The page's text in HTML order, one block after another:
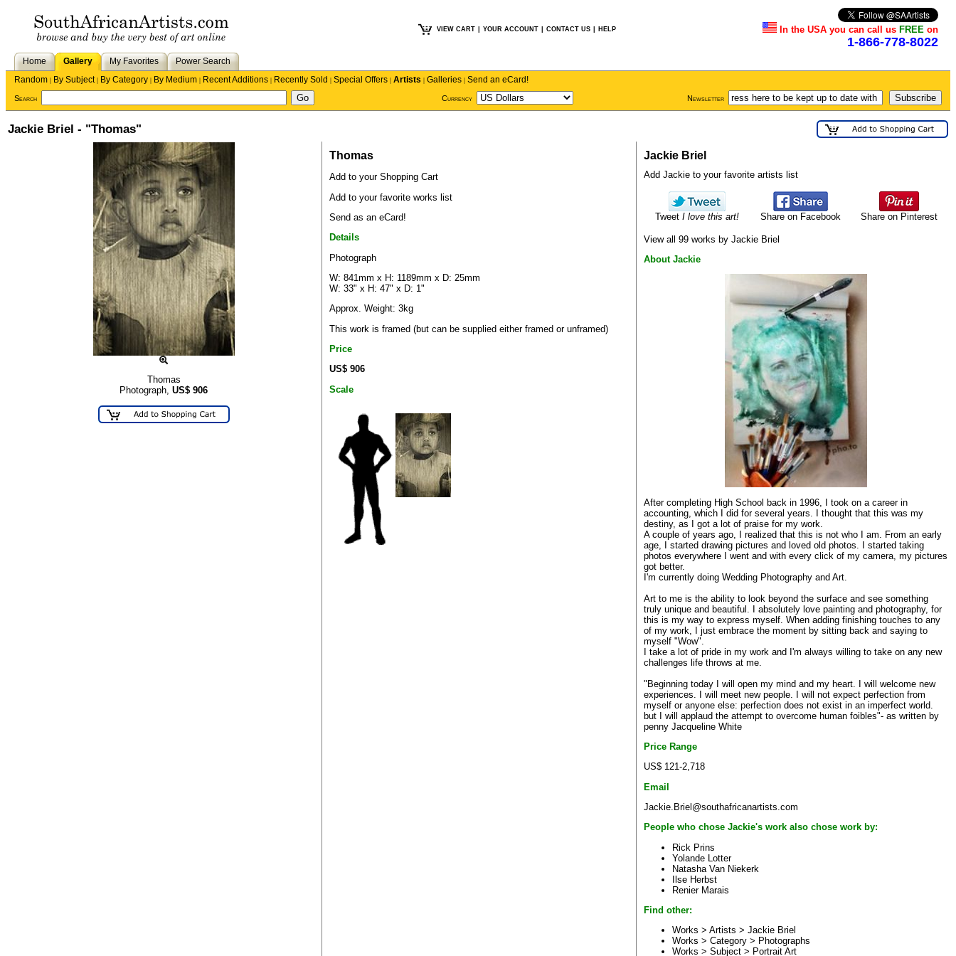
VIEW CART YOUR ACCOUNT CONTACT US HELP In the USA you can call us FREE on
1-866-778-8022
Home Gallery My Favorites
Power Search
Random | By Subject| By Category | By Medium | Recent Additions | Recently Sold | Special Offers | Artists | Galleries | Send an eCard!
Search Currency Newsletter
Jackie Briel - "Thomas"
Thomas
Photograph, US$ 906
Thomas
Add to your Shopping Cart
Add to your favorite works list
Send as an eCard!
Details
Photograph
W: 841mm x H: 1189mm x D: 25mm
W: 33" x H: 47" x D: 1"
Approx. Weight: 3kg
This work is framed (but can be supplied either framed or unframed)
Price
US$ 906
Scale
Jackie Briel
Add Jackie to your favorite artists list
Tweet I love this art! Share on Facebook Share on Pinterest
View all 99 works by Jackie Briel
About Jackie
After completing High School back in 1996, I took on a career in
accounting, which I did for several years. I thought that this was my
destiny, as I got a lot of praise for my work.
A couple of years ago, I realized that this is not who I am. From an early
age, I started drawing pictures and loved old photos. I started taking
photos everywhere I went and with every click of my camera, my pictures
got better.
I'm currently doing Wedding Photography and Art.
Art to me is the ability to look beyond the surface and see something
truly unique and beautiful. I absolutely love painting and photography, for
this is my way to express myself. When adding finishing touches to any
of my work, I just embrace the moment by sitting back and saying to
myself "Wow".
I take a lot of pride in my work and I'm always willing to take on any new
challenges life throws at me.
"Beginning today I will open my mind and my heart. I will welcome new
experiences. I will meet new people. I will not expect perfection from
myself or anyone else: perfection does not exist in an imperfect world.
but I will applaud the attempt to overcome human foibles"- as written by
penny Jacqueline White
Price Range
US$ 121-2,718
Email
Jackie.Briel@southafricanartists.com
People who chose Jackie's work also chose work by:
Rick Prins
Yolande Lotter
Natasha Van Niekerk
Ilse Herbst
Renier Marais
Find other:
Works > Artists > Jackie Briel
Works > Category > Photographs
Works > Subject > Portrait Art